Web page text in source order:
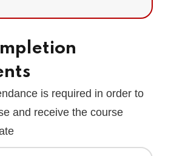
is required in order to
and receive the course